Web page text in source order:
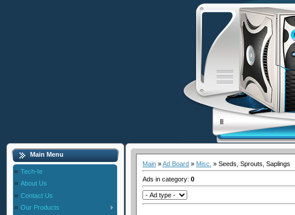
Main Menu
Tech-Ie
About Us
Contact Us
Our Products
Main »Ad Board » Misc. » Seeds, Sprouts, Saplings
Ads in category: 0